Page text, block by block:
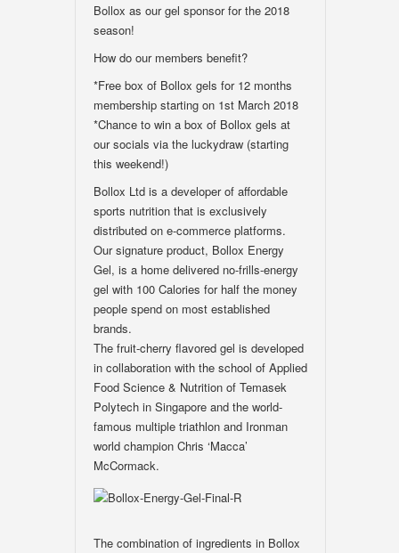
Bollox as our gel sponsor for the 2018
season!
How do our members benefit?
*Free box of Bollox gels for 12 months
membership starting on 1st March 2018
*Chance to win a box of Bollox gels at
our socials via the luckydraw (starting
this weekend!)
Bollox Ltd is a developer of affordable
sports nutrition that is exclusively
distributed on e-commerce platforms.
Our signature product, Bollox Energy
Gel, is a home delivered no-frills-energy
gel with 100 Calories for half the money
people spend on most established
brands.
The fruit-cherry flavored gel is developed
in collaboration with the school of Applied
Food Science & Nutrition of Temasek
Polytech in Singapore and the world-
famous multiple triathlon and Ironman
world champion Chris ‘Macca’
McCormack.
The combination of ingredients in Bollox